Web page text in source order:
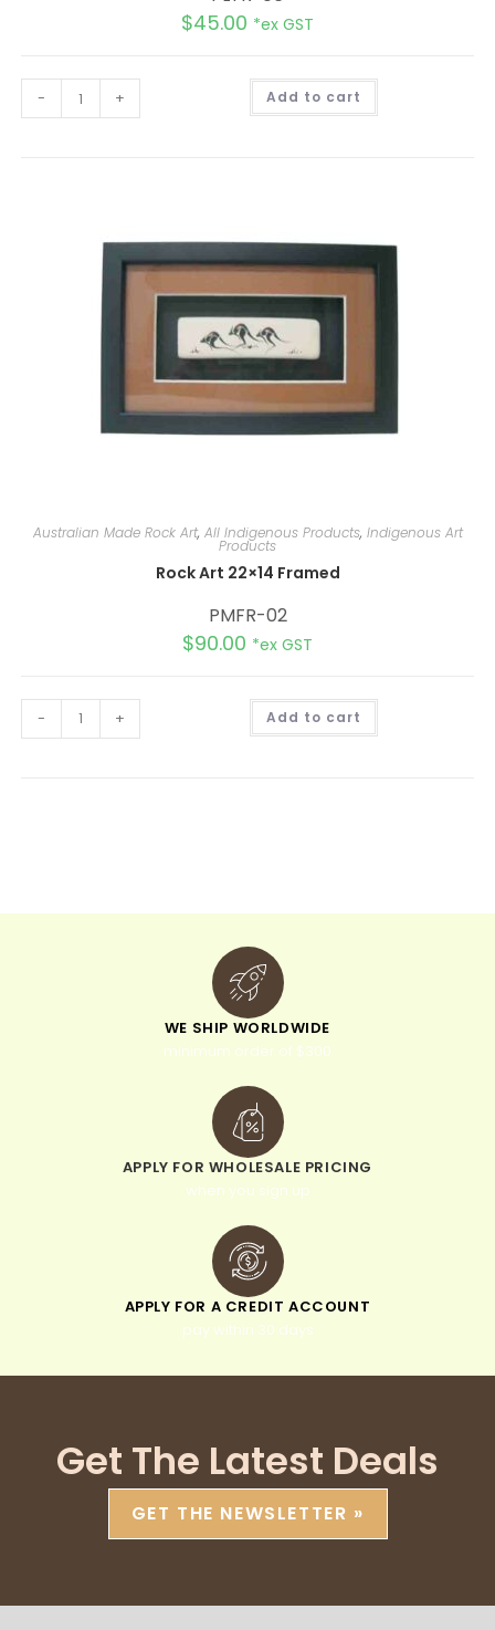
$45.00 *ex GST
- + Add to cart
e
Australian Made Rock Art, All Indigenous Products, Indigenous Art
Products
Rock Art 22×14 Framed
PMFR-02
$90.00 *ex GST
- + Add to cart
WE SHIP WORLDWIDE
minimum order of $300
APPLY FOR WHOLESALE PRICING
when you sign up
APPLY FOR A CREDIT ACCOUNT
pay within 30 days
Get The Latest Deals
GET THE NEWSLETTER »